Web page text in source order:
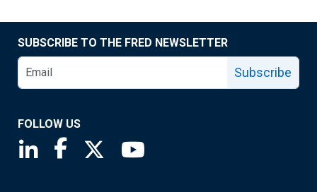
SUBSCRIBE TO THE FRED NEWSLETTER
Subscribe
FOLLOW US
Saint Louis Fed linkedin page
Saint Louis Fed facebook page
Saint Louis Fed X page